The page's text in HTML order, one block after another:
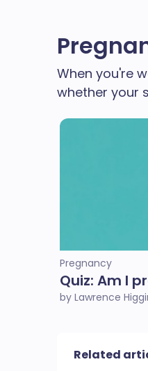
When you're
whether your
Pregnancy
Quiz: Am I
by Lawrence
Related